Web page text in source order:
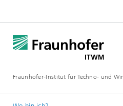
Fraunhofer-Institut für Techno- und